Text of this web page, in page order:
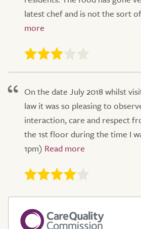
latest chef and is not the sort
On the date July 2018 whilst
law it was so pleasing to
interaction, care and respect
the 1st floor during the time I
1pm)